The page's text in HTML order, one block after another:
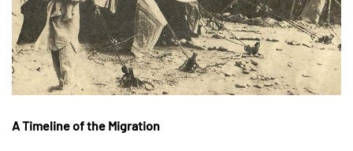
A Timeline of the Migration